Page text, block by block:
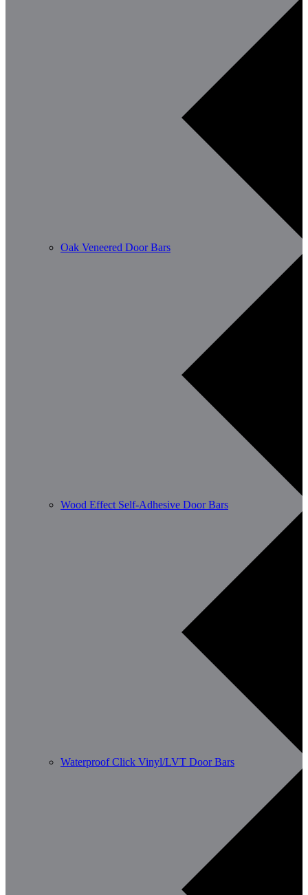
Oak Veneered Door Bars
Wood Effect Self-Adhesive Door Bars
Waterproof Click Vinyl/LVT Door Bars